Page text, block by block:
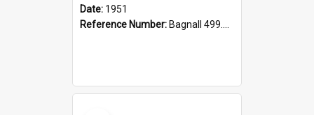
Date: 1951
Reference Number: Bagnall 499.4422494814 Pat